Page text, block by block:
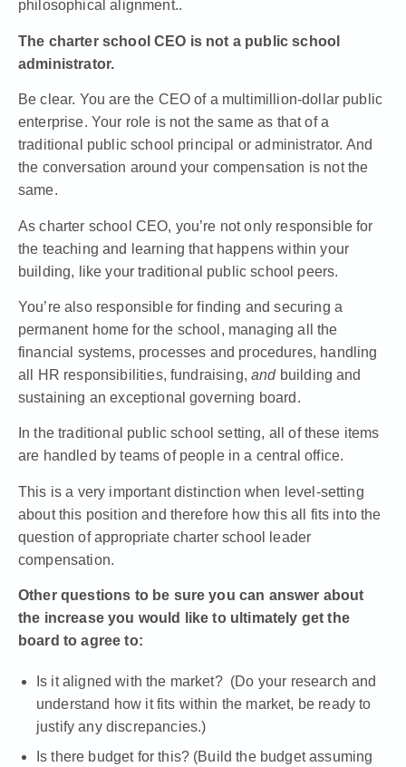
philosophical alignment..
The charter school CEO is not a public school
administrator.
Be clear. You are the CEO of a multimillion-dollar public
enterprise. Your role is not the same as that of a
traditional public school principal or administrator. And
the conversation around your compensation is not the
same.
As charter school CEO, you’re not only responsible for
the teaching and learning that happens within your
building, like your traditional public school peers.
You’re also responsible for finding and securing a
permanent home for the school, managing all the
financial systems, processes and procedures, handling
all HR responsibilities, fundraising,and building and
sustaining an exceptional governing board.
In the traditional public school setting, all of these items
are handled by teams of people in a central office.
This is a very important distinction when level-setting
about this position and therefore how this all fits into the
question ofappropriate charter school leader
compensation.
Other questions to be sure you can answer about
the increase you would like to ultimately get the
board to agree to:
Is it aligned with the market? (Do your research and
understand how it fits within the market, be ready to
justify any discrepancies.)
Is there budget for this? (Build the budget assuming